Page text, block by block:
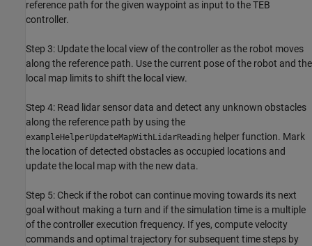
reference path for the given waypoint as input to the TEB
controller.
Step 3: Update the local view of the controller as the robot moves
along the reference path. Use the current pose of the robot and the
local map limits to shift the local view.
Step 4: Read lidar sensor data and detect any unknown obstacles
along the reference path by using the
exampleHelperUpdateMapWithLidarReading helper function. Mark
the location of detected obstacles as occupied locations and
update the local map with the new data.
Step 5: Check if the robot can continue moving towards its next
goal without making a turn and if the simulation time is a multiple
of the controller execution frequency. If yes, compute velocity
commands and optimal trajectory for subsequent time steps by